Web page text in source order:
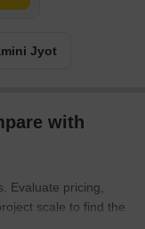
Jyot
with
Evaluate pricing,
scale to find the